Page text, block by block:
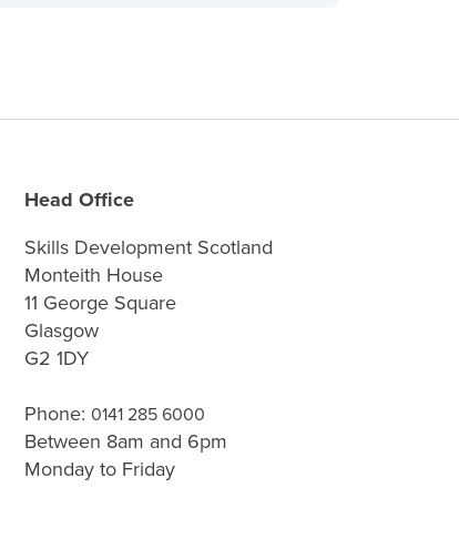
Head Office
Skills Development Scotland
Monteith House
11 George Square
Glasgow
G2 1DY
Phone:0141 285 6000
Between 8am and 6pm
Monday to Friday